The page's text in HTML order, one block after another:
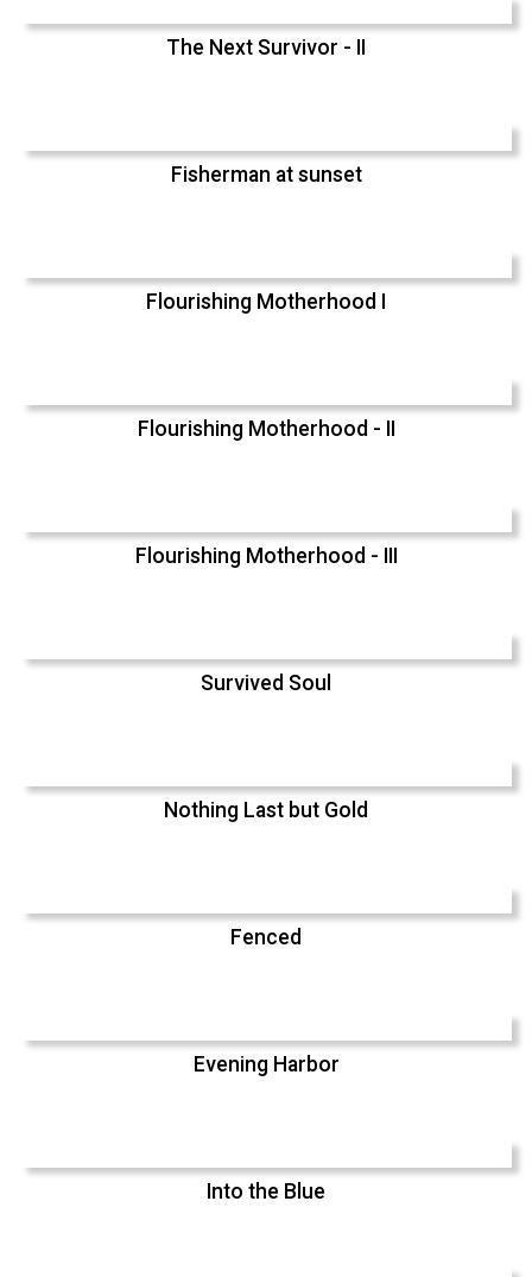
The Next Survivor - II
Fisherman at sunset
Flourishing Motherhood I
Flourishing Motherhood - II
Flourishing Motherhood - III
Survived Soul
Nothing Last but Gold
Fenced
Evening Harbor
Into the Blue